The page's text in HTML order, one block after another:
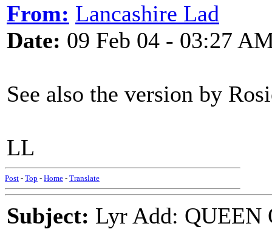
From: Lancashire Lad
Date: 09 Feb 04 - 03:27
See also the version by
LL
Post - Top - Home - Translate
Subject: Lyr Add: QUEEN